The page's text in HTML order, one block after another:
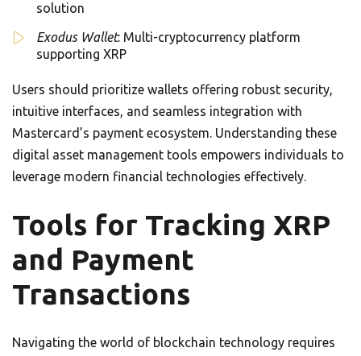
solution
Exodus Wallet: Multi-cryptocurrency platform
supporting XRP
Users should prioritize wallets offering robust security,
intuitive interfaces, and seamless integration with
Mastercard’s payment ecosystem. Understanding these
digital asset management tools empowers individuals to
leverage modern financial technologies effectively.
Tools for Tracking XRP
and Payment
Transactions
Navigating the world of blockchain technology requires